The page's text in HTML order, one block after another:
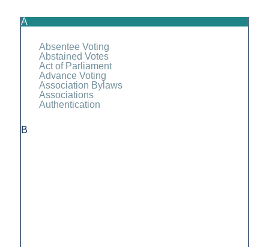
A
Absentee Voting
Abstained Votes
Act of Parliament
Advance Voting
Association Bylaws
Associations
Authentication
B